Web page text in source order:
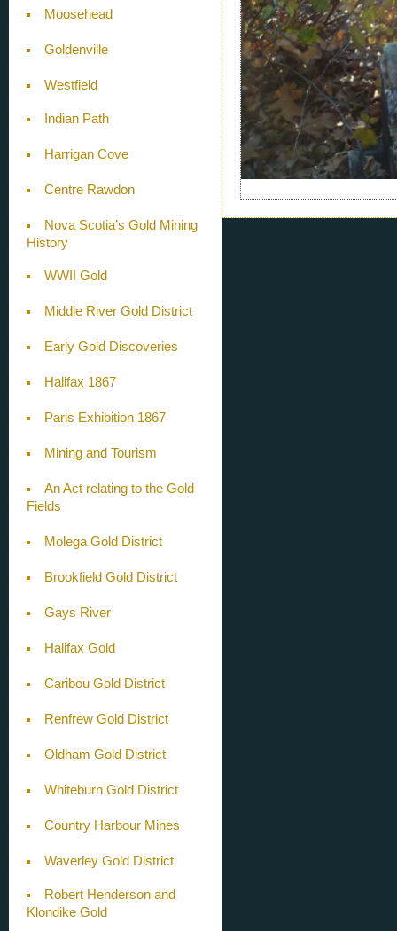
Moosehead
Goldenville
Westfield
Indian Path
Harrigan Cove
Centre Rawdon
Nova Scotia’s Gold Mining
History
WWII Gold
Middle River Gold District
Early Gold Discoveries
Halifax 1867
Paris Exhibition 1867
Mining and Tourism
An Act relating to the Gold
Fields
Molega Gold District
Brookfield Gold District
Gays River
Halifax Gold
Caribou Gold District
Renfrew Gold District
Oldham Gold District
Whiteburn Gold District
Country Harbour Mines
Waverley Gold District
Robert Henderson and
Klondike Gold